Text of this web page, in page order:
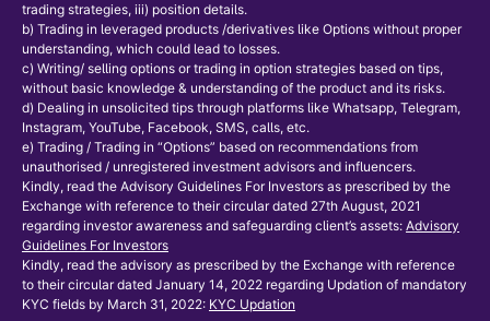
trading strategies, iii) position details.
b) Trading in leveraged products /derivatives like Options without proper
understanding, which could lead to losses.
c) Writing/ selling options or trading in option strategies based on tips,
without basic knowledge & understanding of the product and its risks.
d) Dealing in unsolicited tips through platforms like Whatsapp, Telegram,
Instagram, YouTube, Facebook, SMS, calls, etc.
e) Trading / Trading in “Options” based on recommendations from
unauthorised / unregistered investment advisors and influencers.
Kindly, read the Advisory Guidelines For Investors as prescribed by the
Exchange with reference to their circular dated 27th August, 2021
regarding investor awareness and safeguarding client’s assets: Advisory
Guidelines For Investors
Kindly, read the advisory as prescribed by the Exchange with reference
to their circular dated January 14, 2022 regarding Updation of mandatory
KYC fields by March 31, 2022: KYC Updation